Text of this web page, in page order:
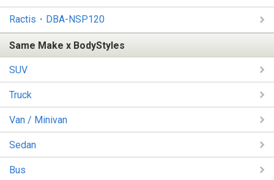
Ractis・DBA-NSP120
Same Make x BodyStyles
SUV
Truck
Van / Minivan
Sedan
Bus